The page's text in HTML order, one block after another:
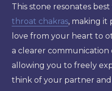
This stone resonates
throat chakras, making it
love from your heart to
a clearer communication
allowing you to freely
think of your partner